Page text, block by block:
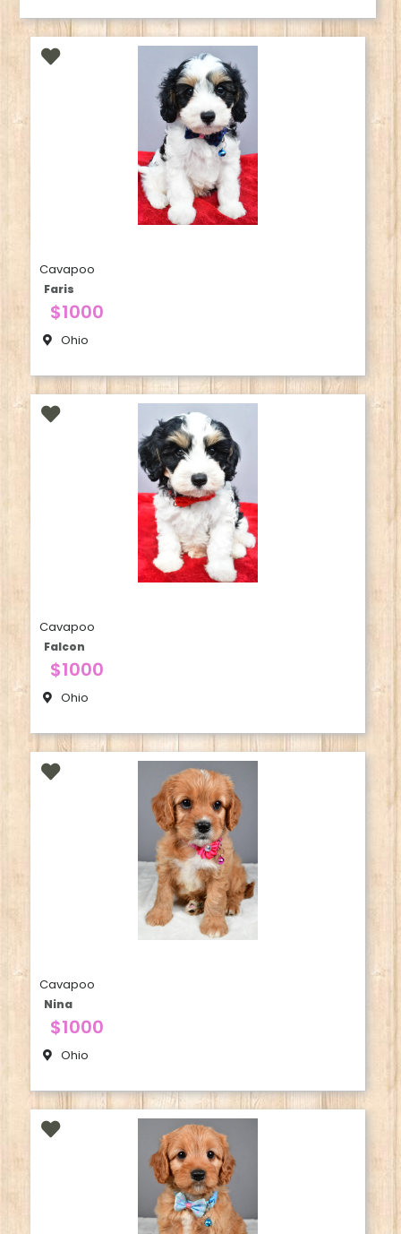
Cavapoo
Faris
$1000
Ohio
Cavapoo
Falcon
$1000
Ohio
Cavapoo
Nina
$1000
Ohio